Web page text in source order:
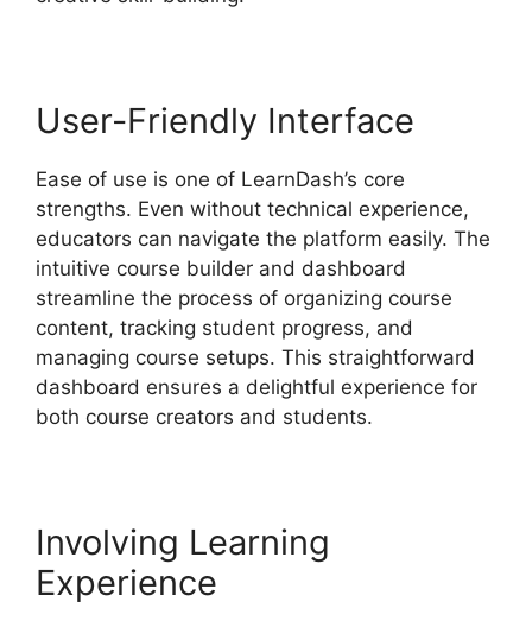
User-Friendly Interface
Ease of use is one of LearnDash’s core
strengths. Even without technical experience,
educators can navigate the platform easily. The
intuitive course builder and dashboard
streamline the process of organizing course
content, tracking student progress, and
managing course setups. This straightforward
dashboard ensures a delightful experience for
both course creators and students.
Involving Learning
Experience